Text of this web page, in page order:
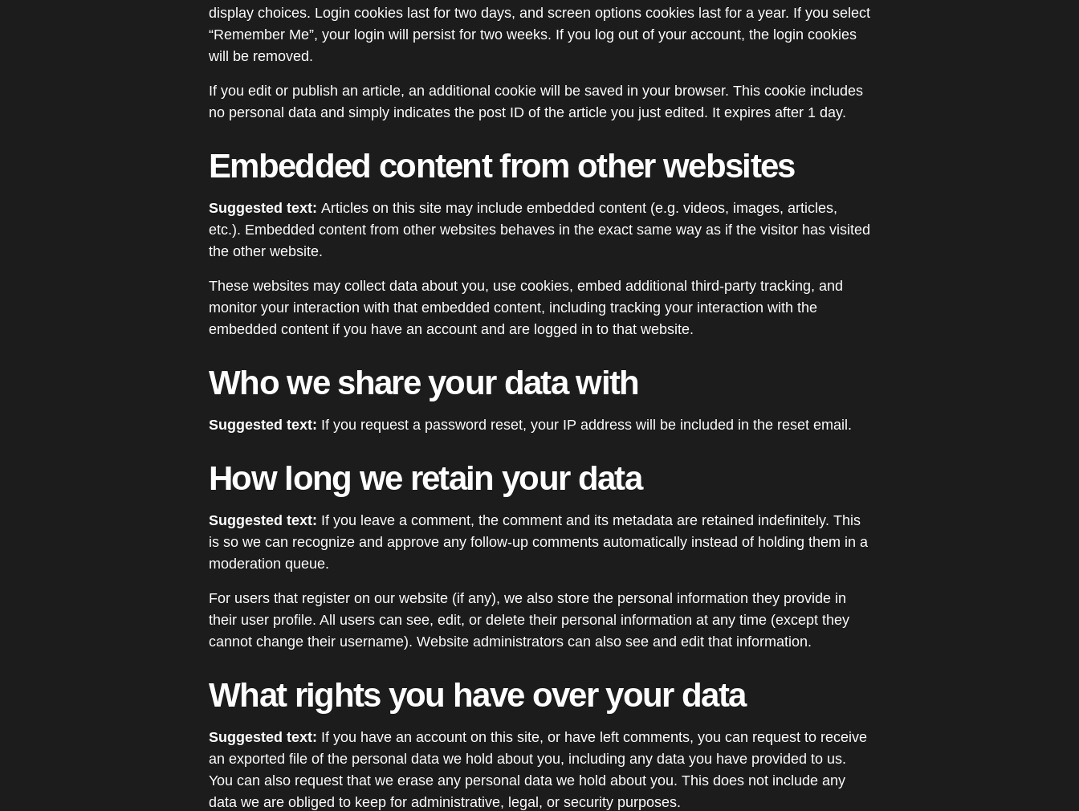
display choices. Login cookies last for two days, and screen options cookies last for a year. If you select
“Remember Me”, your login will persist for two weeks. If you log out of your account, the login cookies
will be removed.
If you edit or publish an article, an additional cookie will be saved in your browser. This cookie includes
no personal data and simply indicates the post ID of the article you just edited. It expires after 1 day.
Embedded content from other websites
Suggested text: Articles on this site may include embedded content (e.g. videos, images, articles,
etc.). Embedded content from other websites behaves in the exact same way as if the visitor has visited
the other website.
These websites may collect data about you, use cookies, embed additional third-party tracking, and
monitor your interaction with that embedded content, including tracking your interaction with the
embedded content if you have an account and are logged in to that website.
Who we share your data with
Suggested text: If you request a password reset, your IP address will be included in the reset email.
How long we retain your data
Suggested text: If you leave a comment, the comment and its metadata are retained indefinitely. This
is so we can recognize and approve any follow-up comments automatically instead of holding them in a
moderation queue.
For users that register on our website (if any), we also store the personal information they provide in
their user profile. All users can see, edit, or delete their personal information at any time (except they
cannot change their username). Website administrators can also see and edit that information.
What rights you have over your data
Suggested text: If you have an account on this site, or have left comments, you can request to receive
an exported file of the personal data we hold about you, including any data you have provided to us.
You can also request that we erase any personal data we hold about you. This does not include any
data we are obliged to keep for administrative, legal, or security purposes.